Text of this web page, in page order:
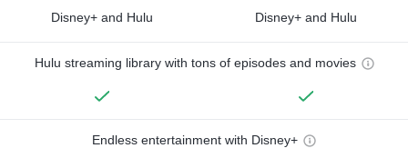
Disney+ and Hulu Disney+ and Hulu
Hulu streaming library with tons of episodes and movies
Endless entertainment with Disney+